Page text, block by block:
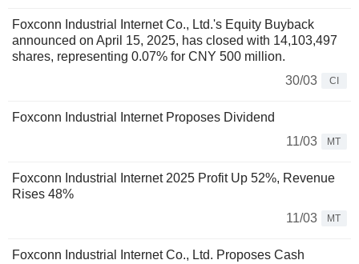
Foxconn Industrial Internet Co., Ltd.'s Equity Buyback
announced on April 15, 2025, has closed with 14,103,497
shares, representing 0.07% for CNY 500 million.
30/03
CI
Foxconn Industrial Internet Proposes Dividend
11/03
MT
Foxconn Industrial Internet 2025 Profit Up 52%, Revenue
Rises 48%
11/03
MT
Foxconn Industrial Internet Co., Ltd. Proposes Cash